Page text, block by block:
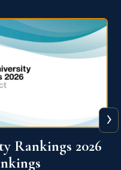
Ranking 2026
›